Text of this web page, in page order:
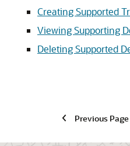
Creating Supported
Viewing Supporting
Deleting Supported
Previous Page